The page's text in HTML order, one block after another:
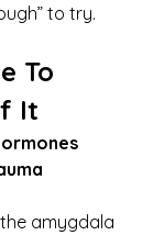
to try.
To
It
amygdala